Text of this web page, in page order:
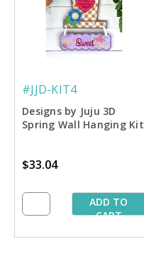
#JJD-KIT4
Designs by Juju 3D
Spring Wall Hanging Kit
$33.04
ADD TO
CART